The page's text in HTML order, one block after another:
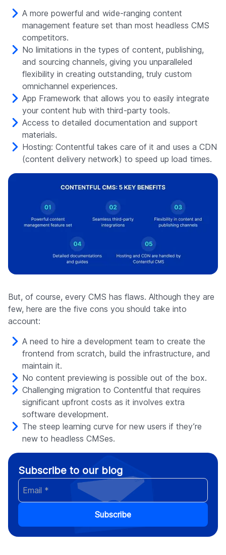
A more powerful and wide-ranging content
management feature set than most headless CMS
competitors.
No limitations in the types of content, publishing,
and sourcing channels, giving you unparalleled
flexibility in creating outstanding, truly custom
omnichannel experiences.
App Framework that allows you to easily integrate
your content hub with third-party tools.
Access to detailed documentation and support
materials.
Hosting: Contentful takes care of it and uses a CDN
(content delivery network) to speed up load times.
But, of course, every CMS has flaws. Although they are
few, here are the five cons you should take into
account:
A need to hire a development team to create the
frontend from scratch, build the infrastructure, and
maintain it.
No content previewing is possible out of the box.
Challenging migration to Contentful that requires
significant upfront costs as it involves extra
software development.
The steep learning curve for new users if they’re
new to headless CMSes.
Subscribe to our blog
Subscribe